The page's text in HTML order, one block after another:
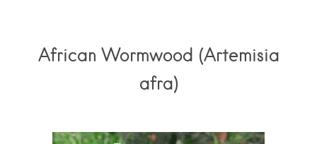
African Wormwood (Artemisia
afra)